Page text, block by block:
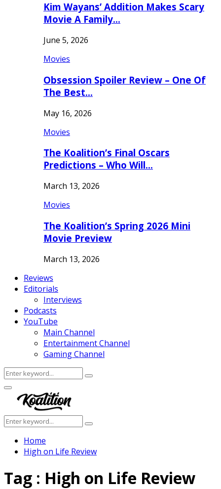
Kim Wayans’ Addition Makes Scary
Movie A Family…
June 5, 2026
Movies
Obsession Spoiler Review – One Of
The Best…
May 16, 2026
Movies
The Koalition’s Final Oscars
Predictions – Who Will…
March 13, 2026
Movies
The Koalition’s Spring 2026 Mini
Movie Preview
March 13, 2026
Reviews
Editorials
Interviews
Podcasts
YouTube
Main Channel
Entertainment Channel
Gaming Channel
Search
for:
Search
Facebook
Twitter
Instagram
Youtube
Primary
Menu
Search
for:
Search
Home
High on Life Review
Tag : High on Life Review